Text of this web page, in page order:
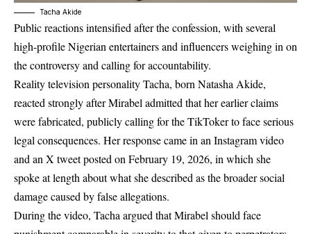
Tacha Akide
Public reactions intensified after the confession, with several
high-profile Nigerian entertainers and influencers weighing in on
the controversy and calling for accountability.
Reality television personality Tacha, born Natasha Akide,
reacted strongly after Mirabel admitted that her earlier claims
were fabricated, publicly calling for the TikToker to face serious
legal consequences. Her response came in an Instagram video
and an X tweet posted on February 19, 2026, in which she
spoke at length about what she described as the broader social
damage caused by false allegations.
During the video, Tacha argued that Mirabel should face